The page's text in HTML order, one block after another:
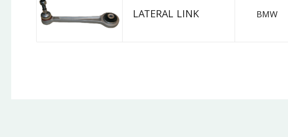
LATERAL LINK BMW